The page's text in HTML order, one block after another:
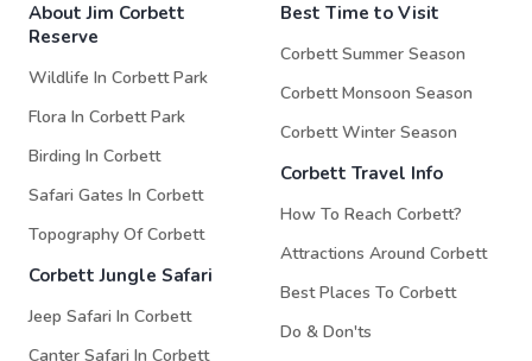
About Jim Corbett
Reserve
Wildlife In Corbett Park
Flora In Corbett Park
Birding In Corbett
Safari Gates In Corbett
Topography Of Corbett
Corbett Jungle Safari
Jeep Safari In Corbett
Canter Safari In Corbett
Best Time to Visit
Corbett Summer Season
Corbett Monsoon Season
Corbett Winter Season
Corbett Travel Info
How To Reach Corbett?
Attractions Around Corbett
Best Places To Corbett
Do & Don'ts